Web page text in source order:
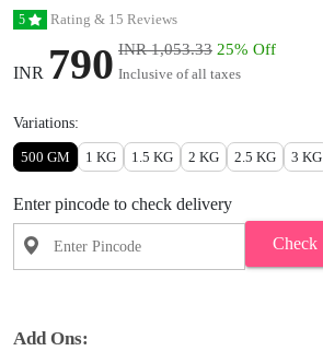
5 Rating & 15 Reviews
INR 790 INR 1,053.33 25% Off
Inclusive of all taxes
Variations:
500 GM 1 KG 1.5 KG 2 KG 2.5 KG 3 KG
Enter pincode to check delivery
Check
Add Ons: